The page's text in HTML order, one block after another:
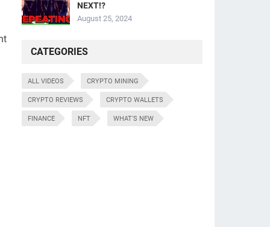
NEXT!?
August 25, 2024
CATEGORIES
ALL VIDEOS CRYPTO MINING
CRYPTO REVIEWS CRYPTO WALLETS
FINANCE NFT WHAT'S NEW